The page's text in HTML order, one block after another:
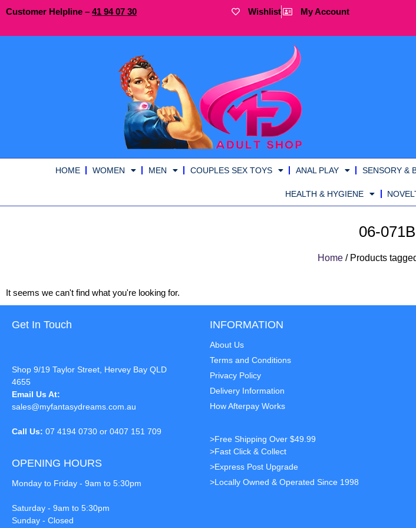
Customer Helpline – 41 9407 30 Wishlist My Account
HOME WOMEN MEN COUPLES SEX TOYS ANAL PLAY SENSORY &
HEALTH & HYGIENE
06-
Home / Products
It seems we can't find what you're looking for.
Get In Touch
Shop 9/19 Taylor Street, Hervey Bay QLD
4655
Email Us At:
sales@myfantasydreams.com.au
Call Us: 07 4194 0730 or 0407 151 709
OPENING HOURS
Monday to Friday - 9am to 5:30pm
Saturday - 9am to 5:30pm
Sunday - Closed
INFORMATION
About Us
Terms and Conditions
Privacy Policy
Delivery Information
How Afterpay Works
>Free Shipping Over $49.99
>Fast Click & Collect
>Express Post Upgrade
>Locally Owned & Operated Since 1998